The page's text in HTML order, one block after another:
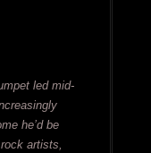
led mid-
he’d be
artists,